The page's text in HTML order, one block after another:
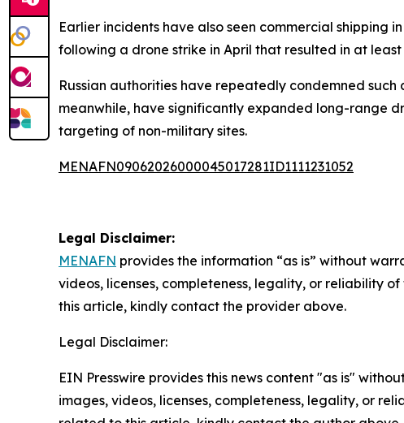
Earlier incidents have also seen commercial
following a drone strike in April that resulted in at
Russian authorities have repeatedly condemned
meanwhile, have significantly expanded long-range
targeting of non-military sites.
MENAFN09062026000045017281ID1111231052
Legal Disclaimer:
MENAFN provides the information “as is” without
videos, licenses, completeness, legality, or reliability
this article, kindly contact the provider above.
Legal Disclaimer:
EIN Presswire provides this news content "as is"
images, videos, licenses, completeness, legality, or